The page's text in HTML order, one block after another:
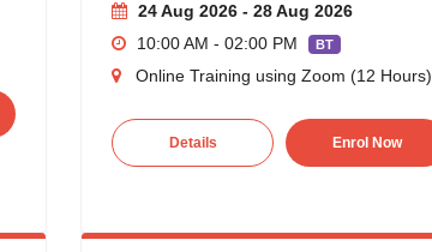
24 Aug 2026 - 28 Aug 2026
10:00 AM - 02:00 PM
BT
Online Training using Zoom (12 Hours)
Details Enrol Now